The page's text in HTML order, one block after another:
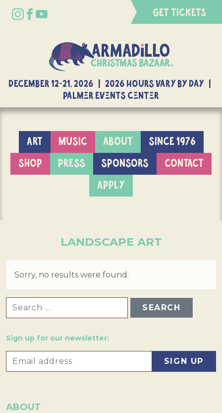
GET TICKETS
DECEMBER 12-21, 2026 | 2026 Hours Vary By Day |
Palmer Events Center
ART MUSIC ABOUT
SINCE 1976
SHOP
PRESS SPONSORS
CONTACT
APPLY
LANDSCAPE ART
Sorry, no results were found.
Sign up for our newsletter:
ABOUT